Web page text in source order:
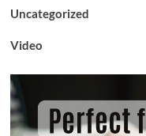
Uncategorized
Video